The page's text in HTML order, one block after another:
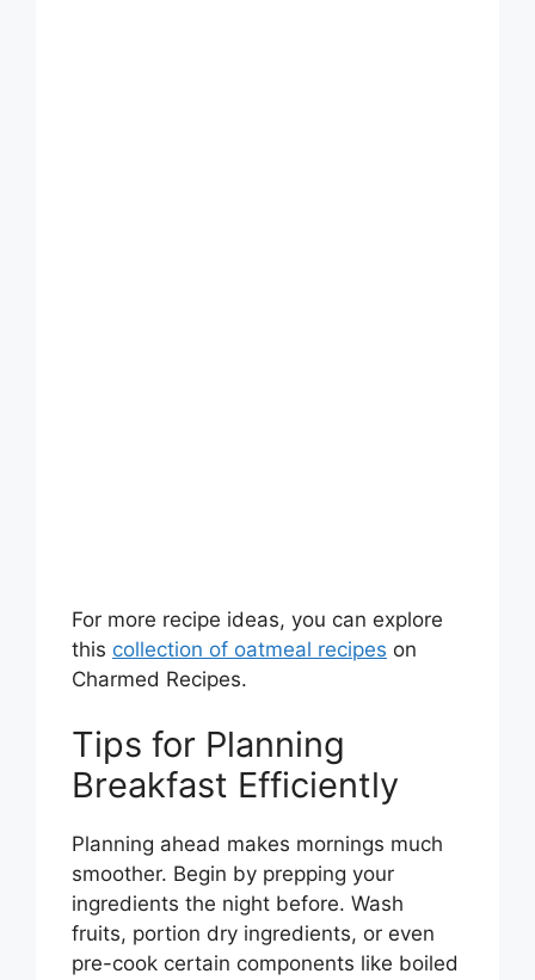
For more recipe ideas, you can explore
this collection of oatmeal recipes on
Charmed Recipes.
Tips for Planning
Breakfast Efficiently
Planning ahead makes mornings much
smoother. Begin by prepping your
ingredients the night before. Wash
fruits, portion dry ingredients, or even
pre-cook certain components like boiled